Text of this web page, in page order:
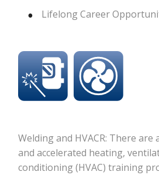
Lifelong Career
Welding and HVACR: There are
and accelerated heating,
conditioning (HVAC) training